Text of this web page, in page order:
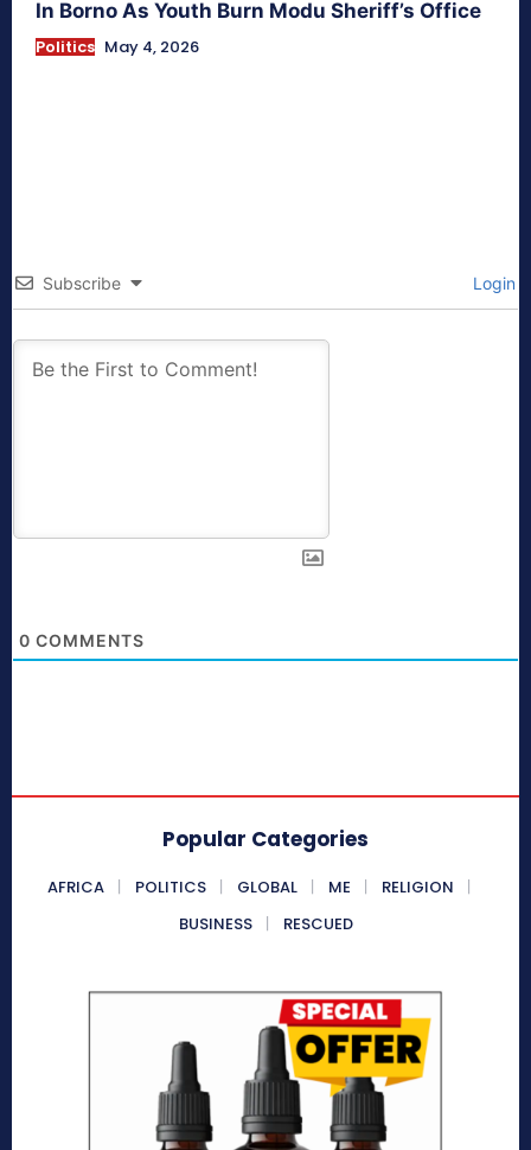
In Borno As Youth Burn Modu Sheriff’s Office
Politics May 4, 2026
Subscribe Login
0 COMMENTS
Popular Categories
AFRICA POLITICS GLOBAL ME
RELIGION
BUSINESS
RESCUED